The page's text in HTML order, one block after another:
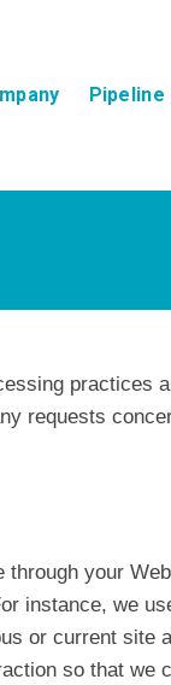
Pipeline
practices
requests
your
instance, we
or current
so that we